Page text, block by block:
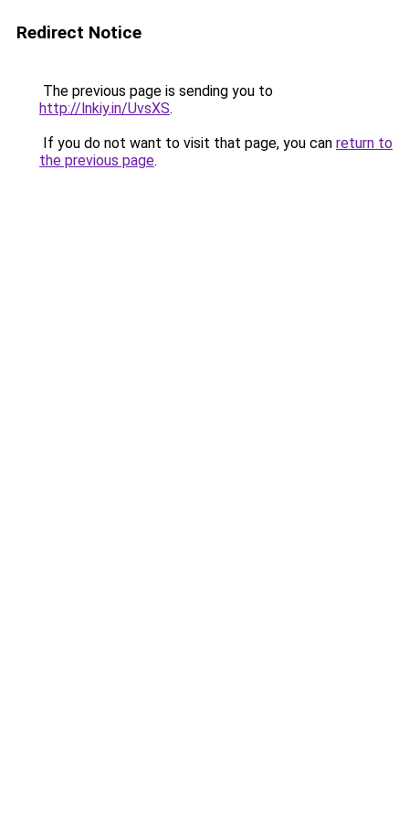
Redirect Notice
The previous page is sending you to
http://lnkiy.in/UvsXS.
If you do not want to visit that page, you can return to
the previous page.